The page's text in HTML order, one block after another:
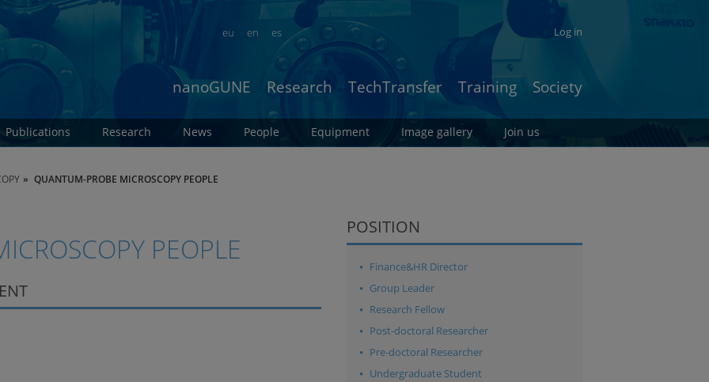
en es
eu Log in
nanoGUNE Research TechTransfer Training Society
Publications Research News People Equipment Image gallery Join us
QUANTUM-PROBE MICROSCOPY PEOPLE
PEOPLE
POSITION
Finance&HR Director
Group Leader
Research Fellow
Post-doctoral Researcher
Pre-doctoral Researcher
Undergraduate Student